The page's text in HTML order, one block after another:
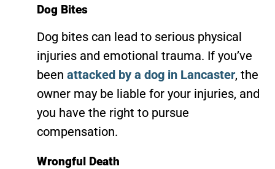
Dog Bites
Dog bites can lead to serious physical
injuries and emotional trauma. If you’ve
been attacked by a dog in Lancaster, the
owner may be liable for your injuries, and
you have the right to pursue
compensation.
Wrongful Death